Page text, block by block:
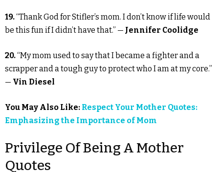
19.“Thank God for Stifler’s mom. I don’t know if life would
be this fun if I didn’t have that.” — Jennifer Coolidge
20.“My mom used to say that I became a fighter and a
scrapper and a tough guy to protect who I am at my core.”
— Vin Diesel
You May Also Like: Respect Your Mother Quotes:
Emphasizing the Importance of Mom
Privilege Of Being A Mother
Quotes